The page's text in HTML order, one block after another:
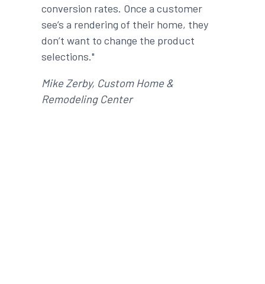
conversion rates. Once a customer
see’s a rendering of their home, they
don’t want to change the product
selections."
Mike Zerby, Custom Home &
Remodeling Center